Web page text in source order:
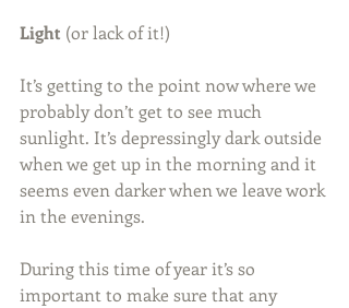
Light (or lack of it!)
It’s getting to the point now where we
probably don’t get to see much
sunlight. It’s depressingly dark outside
when we get up in the morning and it
seems even darker when we leave work
in the evenings.
During this time of year it’s so
important to make sure that any